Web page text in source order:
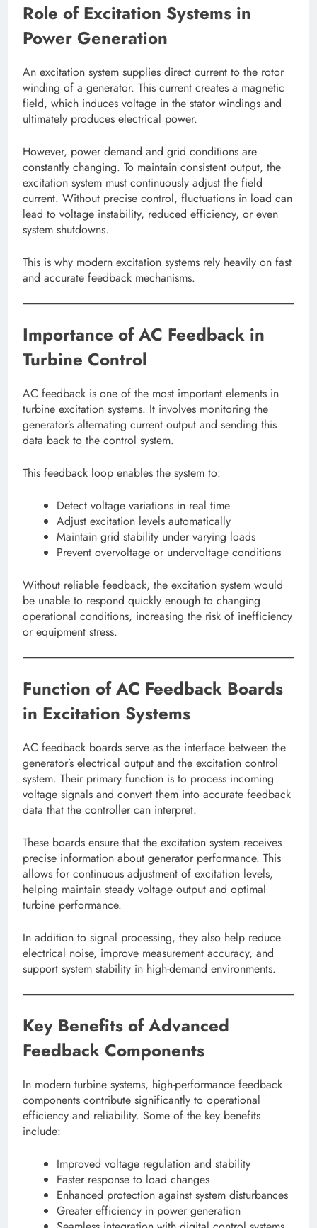
Role of Excitation Systems in
Power Generation
An excitation system supplies direct current to the rotor
winding of a generator. This current creates a magnetic
field, which induces voltage in the stator windings and
ultimately produces electrical power.
However, power demand and grid conditions are
constantly changing. To maintain consistent output, the
excitation system must continuously adjust the field
current. Without precise control, fluctuations in load can
lead to voltage instability, reduced efficiency, or even
system shutdowns.
This is why modern excitation systems rely heavily on fast
and accurate feedback mechanisms.
Importance of AC Feedback in
Turbine Control
AC feedback is one of the most important elements in
turbine excitation systems. It involves monitoring the
generator’s alternating current output and sending this
data back to the control system.
This feedback loop enables the system to:
Detect voltage variations in real time
Adjust excitation levels automatically
Maintain grid stability under varying loads
Prevent overvoltage or undervoltage conditions
Without reliable feedback, the excitation system would
be unable to respond quickly enough to changing
operational conditions, increasing the risk of inefficiency
or equipment stress.
Function of AC Feedback Boards
in Excitation Systems
AC feedback boards serve as the interface between the
generator’s electrical output and the excitation control
system. Their primary function is to process incoming
voltage signals and convert them into accurate feedback
data that the controller can interpret.
These boards ensure that the excitation system receives
precise information about generator performance. This
allows for continuous adjustment of excitation levels,
helping maintain steady voltage output and optimal
turbine performance.
In addition to signal processing, they also help reduce
electrical noise, improve measurement accuracy, and
support system stability in high-demand environments.
Key Benefits of Advanced
Feedback Components
In modern turbine systems, high-performance feedback
components contribute significantly to operational
efficiency and reliability. Some of the key benefits
include:
Improved voltage regulation and stability
Faster response to load changes
Enhanced protection against system disturbances
Greater efficiency in power generation